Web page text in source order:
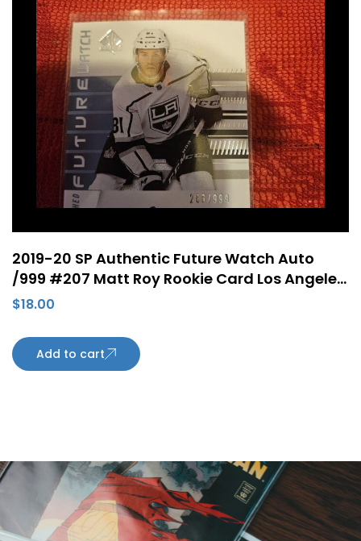
2019-20 SP Authentic Future Watch Auto
/999 #207 Matt Roy Rookie Card Los Angeles
Kings
$18.00
Add to cart